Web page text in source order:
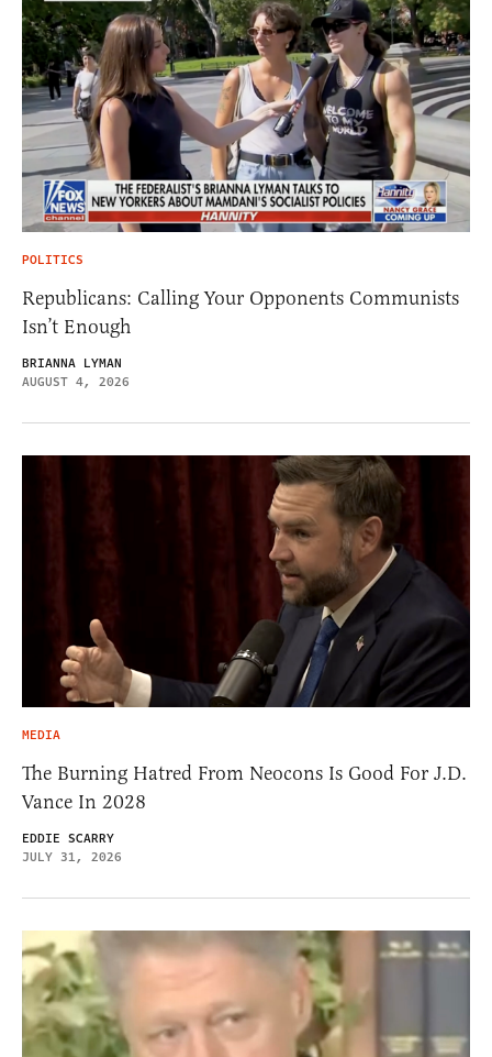
POLITICS
Republicans: Calling Your Opponents Communists
Isn’t Enough
BRIANNA LYMAN
AUGUST 4, 2026
MEDIA
The Burning Hatred From Neocons Is Good For J.D.
Vance In 2028
EDDIE SCARRY
JULY 31, 2026